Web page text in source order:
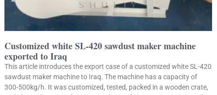
Customized white SL-420 sawdust maker machine
exported to Iraq
This article introduces the export case of a customized white SL-420
sawdust maker machine to Iraq. The machine has a capacity of
300-500kg/h. It was customized, tested, packed in a wooden crate,